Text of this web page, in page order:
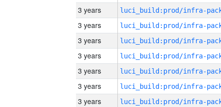
3 years
3 years
3 years
3 years
3 years
3 years
3 years